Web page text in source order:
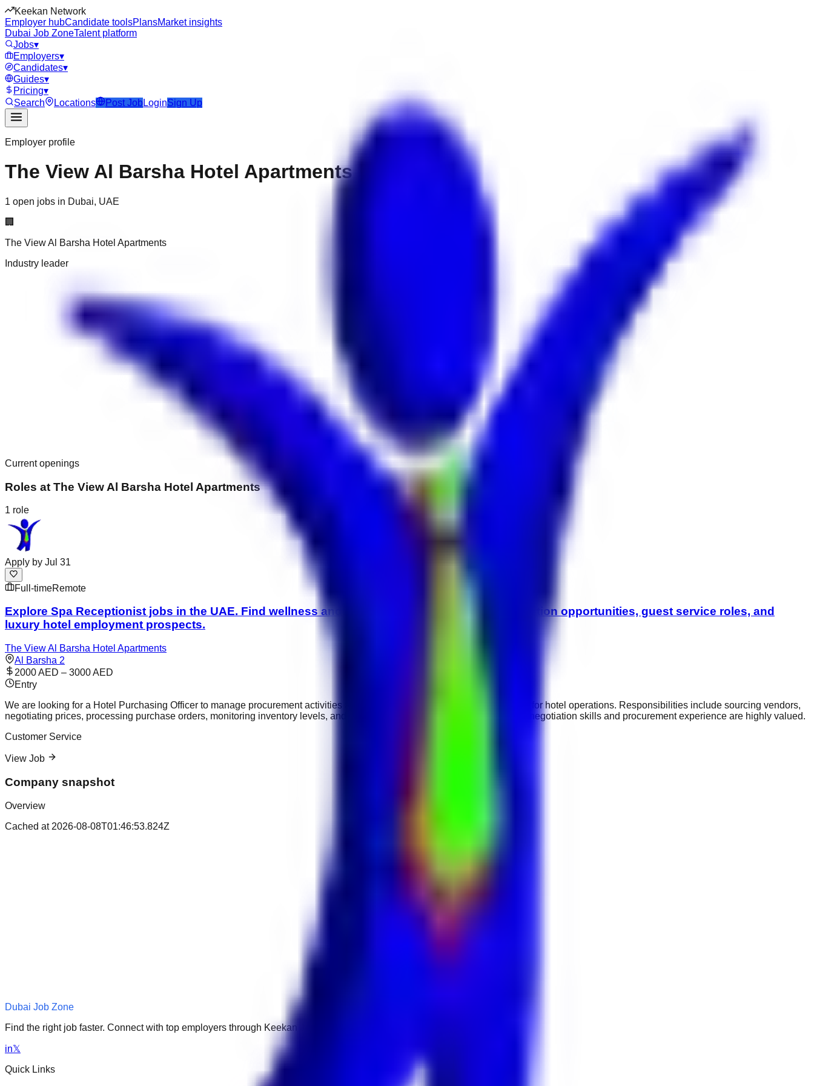
Keekan Network
Employer hubCandidate toolsPlansMarket insights
Dubai Job ZoneTalent platform
Jobs▾
Employers▾
Candidates▾
Guides▾
Pricing▾
Search
Locations Post Job LoginSign Up
Employer profile
The View Al Barsha Hotel Apartments
1 open jobs in Dubai, UAE
🏢
The View Al Barsha Hotel Apartments
Industry leader
Current openings
Roles at The View Al Barsha Hotel Apartments
1 role
Apply by Jul 31
Full-timeRemote
Explore Spa Receptionist jobs in the UAE. Find wellness and hospitality careers, spa administration opportunities, guest service roles, and
luxury hotel employment prospects.
The View Al Barsha Hotel Apartments
Al Barsha 2
2000 AED – 3000 AED
Entry
We are looking for a Hotel Purchasing Officer to manage procurement activities and ensure timely supply of goods required for hotel operations. Responsibilities include sourcing vendors,
negotiating prices, processing purchase orders, monitoring inventory levels, and maintaining supplier relationships. Strong negotiation skills and procurement experience are highly valued.
Customer Service
View Job
Company snapshot
Overview
Cached at 2026-08-08T01:46:53.824Z
Dubai Job Zone
Find the right job faster. Connect with top employers through Keekan Jobs Network.
in𝕏
Quick Links